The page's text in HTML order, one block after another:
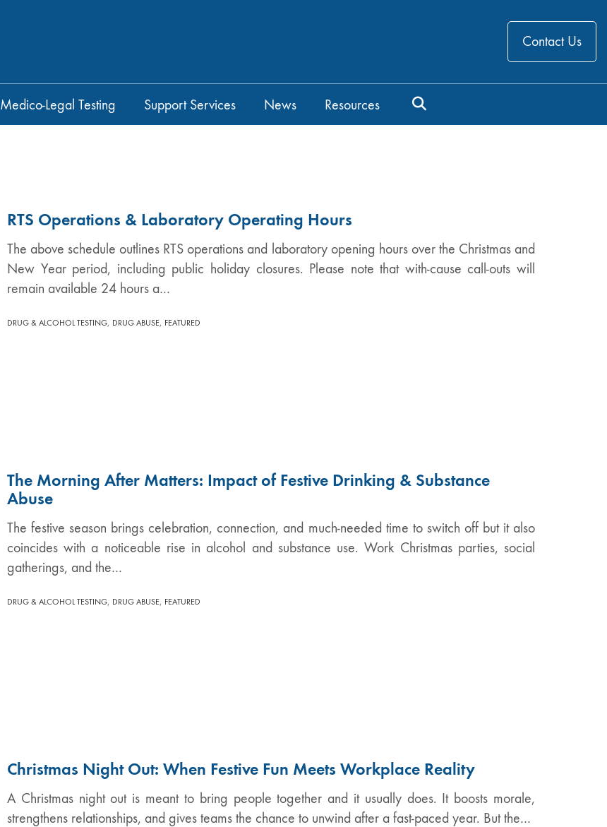
Contact Us
Medico-Legal Testing Support Services News Resources
RTS Operations & Laboratory Operating Hours
The above schedule outlines RTS operations and laboratory opening hours over the Christmas and
New Year period, including public holiday closures. Please note that with-cause call-outs will
remain available 24 hours a…
DRUG & ALCOHOL TESTING, DRUG ABUSE, FEATURED
The Morning After Matters: Impact of Festive Drinking & Substance
Abuse
The festive season brings celebration, connection, and much-needed time to switch off but it also
coincides with a noticeable rise in alcohol and substance use. Work Christmas parties, social
gatherings, and the…
DRUG & ALCOHOL TESTING, DRUG ABUSE, FEATURED
Christmas Night Out: When Festive Fun Meets Workplace Reality
A Christmas night out is meant to bring people together and it usually does. It boosts morale,
strengthens relationships, and gives teams the chance to unwind after a fast-paced year. But the…